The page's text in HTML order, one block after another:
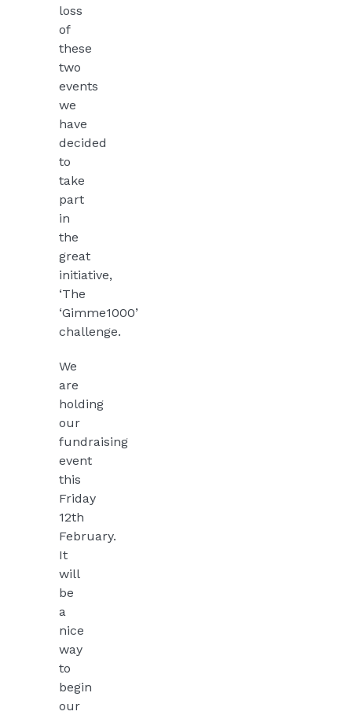
loss
of
these
two
events
we
have
decided
to
take
part
in
the
great
initiative,
‘The
‘Gimme1000’
challenge.
We
are
holding
our
fundraising
event
this
Friday
12th
February.
It
will
be
a
nice
way
to
begin
our